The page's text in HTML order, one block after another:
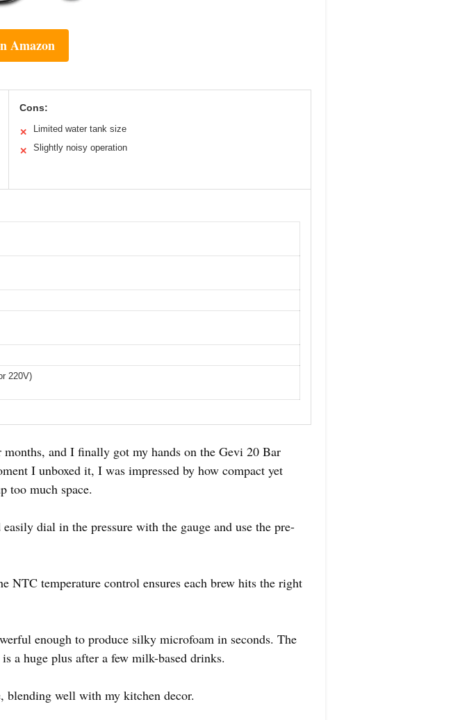
Amazon
Cons:
✕ Limited water tank size
✕ Slightly noisy operation
220V)
and I finally got my hands on the Gevi 20 Bar
I unboxed it, I was impressed by how compact yet
too much space.
dial in the pressure with the gauge and use the pre-
NTC temperature control ensures each brew hits the right
enough to produce silky microfoam in seconds. The
a huge plus after a few milk-based drinks.
blending well with my kitchen decor.